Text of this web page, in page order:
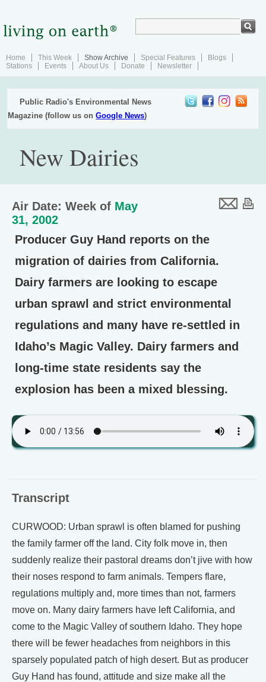
Home This Week Show Archive Special Features
Blogs
Stations
Events About Us Donate Newsletter
Public Radio's Environmental News
Magazine (follow us onGoogle News)
New Dairies
Air Date: Week of May
31, 2002
Producer Guy Hand reports on the
migration of dairies from California.
Dairy farmers are looking to escape
urban sprawl and strict environmental
regulations and many have re-settled in
Idaho’s Magic Valley. Dairy farmers and
long-time state residents say the
explosion has been a mixed blessing.
Transcript
CURWOOD: Urban sprawl is often blamed for pushing
the family farmer off the land. City folk move in, then
suddenly realize their pastoral dreams don’t jive with how
their noses respond to farm animals. Tempers flare,
regulations multiply and, more times than not, farmers
move on. Many dairy farmers have left California, and
come to the Magic Valley of southern Idaho. They hope
there will be fewer headaches from neighbors in this
sparsely populated patch of high desert. But as producer
Guy Hand has found, attitude and size make all the